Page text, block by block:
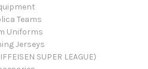
Teams
Uniforms
Jerseys
SUPER LEAGUE)